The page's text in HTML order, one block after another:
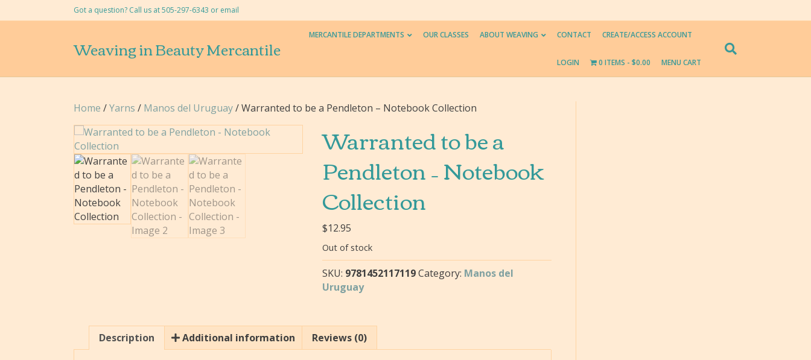
Got a question? Call us at 505-297-6343 or email
Weaving in Beauty Mercantile
MERCANTILE DEPARTMENTS OUR CLASSES ABOUT WEAVING CONTACT CREATE/ACCESS ACCOUNT
LOGIN 0 ITEMS $0.00 MENU CART
Home /Yarns / Manos del Uruguay/ Warranted to be a Pendleton – Notebook Collection
Warranted to be a
Pendleton – Notebook
Collection
$12.95
Out of stock
SKU: 9781452117119 Category: Manos del
Uruguay
Description Additional information Reviews (0)